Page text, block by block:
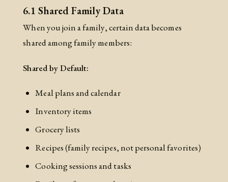
6.1 Shared Family Data
When you join a family, certain data becomes
shared among family members:
Shared by Default:
Meal plans and calendar
Inventory items
Grocery lists
Recipes (family recipes, not personal favorites)
Cooking sessions and tasks